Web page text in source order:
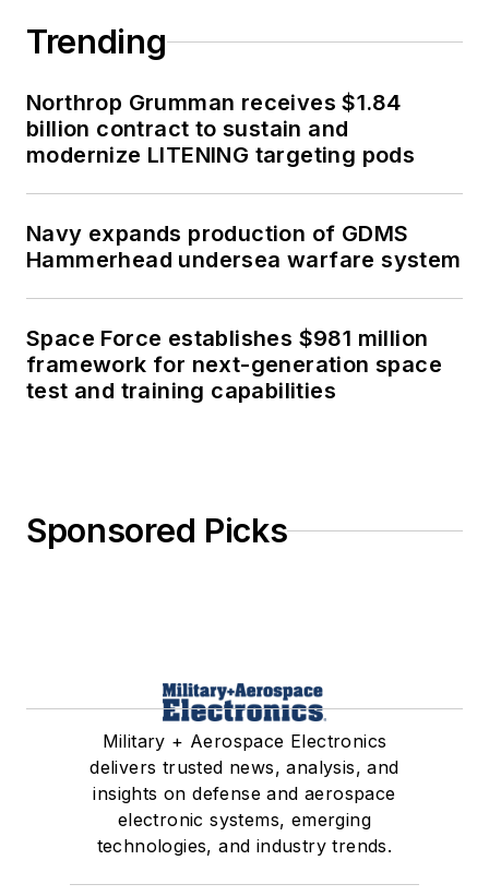
Trending
Northrop Grumman receives $1.84
billion contract to sustain and
modernize LITENING targeting pods
Navy expands production of GDMS
Hammerhead undersea warfare system
Space Force establishes $981 million
framework for next-generation space
test and training capabilities
Sponsored Picks
Military + Aerospace Electronics
delivers trusted news, analysis, and
insights on defense and aerospace
electronic systems, emerging
technologies, and industry trends.